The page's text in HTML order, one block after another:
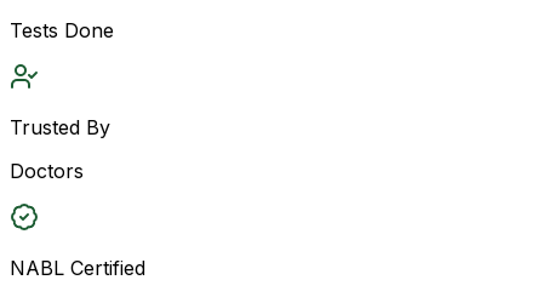
Tests Done
Trusted By
Doctors
NABL Certified